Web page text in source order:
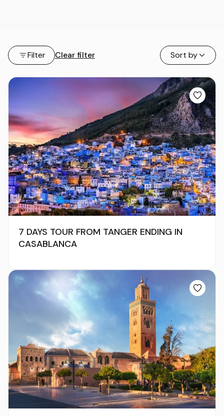
Filter Clear filter Sort by
7 DAYS TOUR FROM TANGER ENDING IN
CASABLANCA